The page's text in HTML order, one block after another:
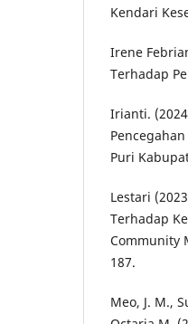
Kendari
Irene
Terhadap
Irianti.
Puri
Lestari
Terhadap
Community
187.
Meo, J. M.,